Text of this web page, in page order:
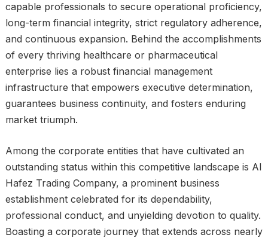
capable professionals to secure operational proficiency,
long-term financial integrity, strict regulatory adherence,
and continuous expansion. Behind the accomplishments
of every thriving healthcare or pharmaceutical
enterprise lies a robust financial management
infrastructure that empowers executive determination,
guarantees business continuity, and fosters enduring
market triumph.
Among the corporate entities that have cultivated an
outstanding status within this competitive landscape is Al
Hafez Trading Company, a prominent business
establishment celebrated for its dependability,
professional conduct, and unyielding devotion to quality.
Boasting a corporate journey that extends across nearly